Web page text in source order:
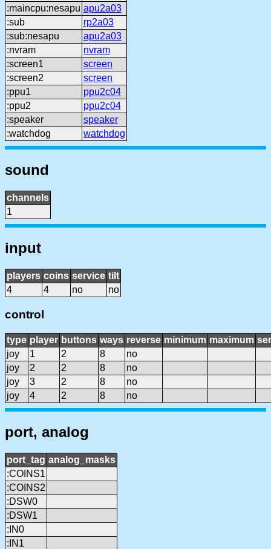
:maincpu:nesapu apu2a03
:sub
rp2a03
:sub:nesapu
apu2a03
:nvram
nvram
:screen1
screen
:screen2
screen
:ppu1
ppu2c04
:ppu2
ppu2c04
:speaker
speaker
:watchdog
watchdog
sound
channels
1
input
players coins service tilt
4
4 no no
control
type player buttons ways reverse minimum maximum
joy
1 2 8
no
joy
2 2 8
no
joy
3 2 8
no
joy
4 2 8 no
port, analog
port_tag analog_masks
:COINS1
:COINS2
:DSW0
:DSW1
:IN0
:IN1